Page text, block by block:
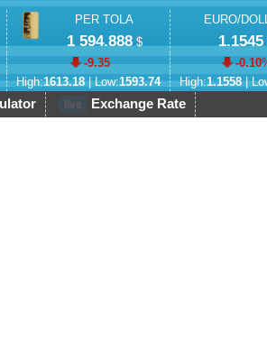
PER TOLA
1 594.888$
-9.35
High:1613.18| Low:1593.74
EURO/
1.1545
-0.10
High:1.1558|
live Exchange Rate